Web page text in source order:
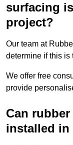
surfacing
project?
Our team at
determine if this is
We offer free
provide
Can
installed in